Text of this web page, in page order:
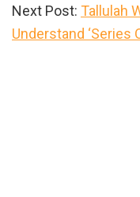
Next Post: Tallulah
Understand ‘Series